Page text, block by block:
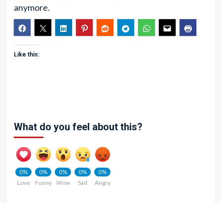
anymore.
Like this:
What do you feel about this?
0%
Love
0%
Funny
0%
Wow
0%
Sad
0%
Angry